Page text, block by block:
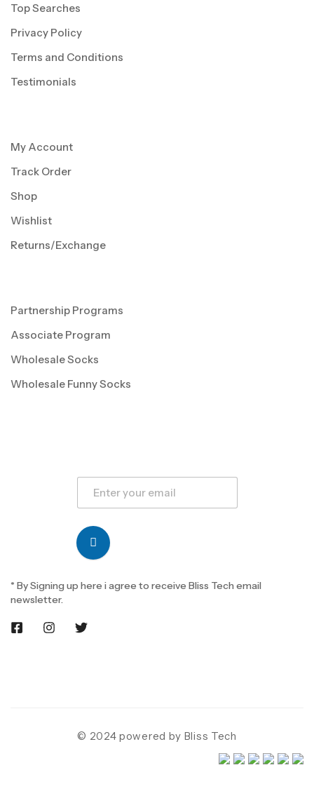
Top Searches
Privacy Policy
Terms and Conditions
Testimonials
My Account
Track Order
Shop
Wishlist
Returns/Exchange
Partnership Programs
Associate Program
Wholesale Socks
Wholesale Funny Socks
* By Signing up here i agree to receive Bliss Tech email
newsletter.
© 2024 powered by Bliss Tech